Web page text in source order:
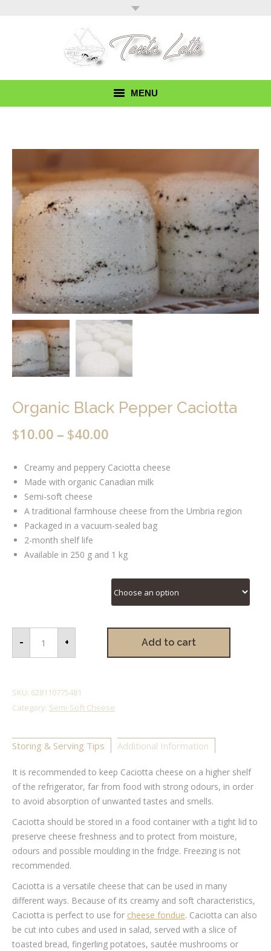
MENU
Products
Recipes
Find Our Cheese
Contact Us
Organic Black Pepper Caciotta
$10.00 – $40.00
Creamy and peppery Caciotta cheese
Made with organic Canadian milk
Semi-soft cheese
A traditional farmhouse cheese from the Umbria region
Packaged in a vacuum-sealed bag
2-month shelf life
Available in 250 g and 1 kg
- + Add to cart
SKU: 628110775481
Category: Semi-Soft Cheese
Storing & Serving Tips Additional Information
It is recommended to keep Caciotta cheese on a higher shelf
of the refrigerator, far from food with strong odours, in order
to avoid absorption of unwanted tastes and smells.
Caciotta should be stored in a food container with a tight lid to
preserve cheese freshness and to protect from moisture,
odours and possible moulding in the fridge. Freezing is not
recommended.
Caciotta is a versatile cheese that can be used in many
different ways. Because of its creamy and soft characteristics,
Caciotta is perfect to use for cheese fondue. Caciotta can also
be cut into cubes and used in salad, served with a slice of
toasted bread, fingerling potatoes, sautée mushrooms or